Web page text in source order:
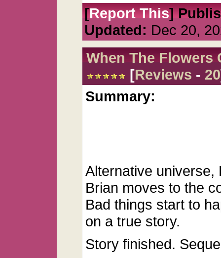
[Report This]
Updated: Dec 20,
When The Flowers
[Reviews - 20
Summary:
Alternative universe,
Brian moves to the
Bad things start to
on a true story.
Story finished.